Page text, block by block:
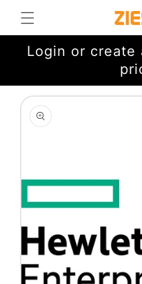
Skip to
content
Login or create
Skip to
product
information